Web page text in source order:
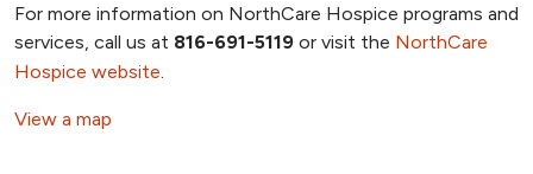
For more information on NorthCare Hospice programs and
services, call us at 816-691-5119 or visit the NorthCare
Hospice website
View a map